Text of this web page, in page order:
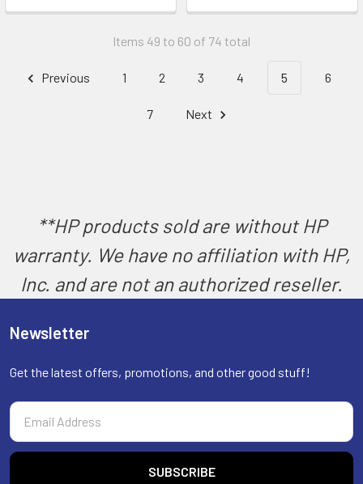
Items 49 to 60 of 74 total
Previous 1 2 3 4 5 6
7 Next
**HP products sold are without HP
warranty. We have no affiliation with HP,
Inc. and are not an authorized reseller.
Newsletter
Get the latest offers, promotions, and other good stuff!
Email
Address